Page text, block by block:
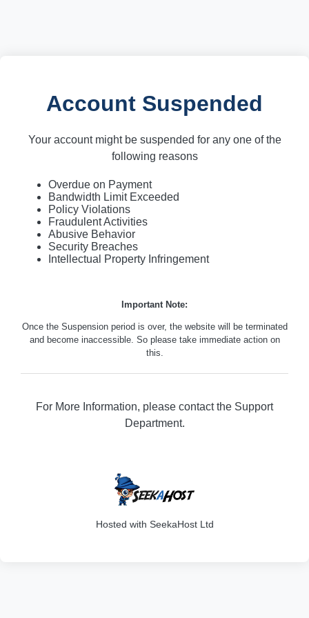
Account Suspended
Your account might be suspended for any one of the
following reasons
Overdue on Payment
Bandwidth Limit Exceeded
Policy Violations
Fraudulent Activities
Abusive Behavior
Security Breaches
Intellectual Property Infringement
Important Note:
Once the Suspension period is over, the website will be terminated
and become inaccessible. So please take immediate action on
this.
For More Information, please contact the Support
Department.
Hosted with SeekaHost Ltd